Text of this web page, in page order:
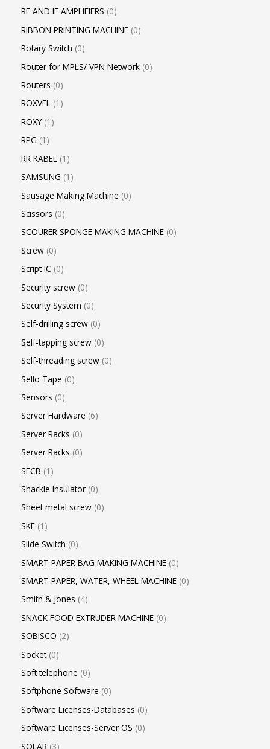
RF AND IF AMPLIFIERS 0
RIBBON PRINTING MACHINE 0
Rotary Switch 0
Router for MPLS/ VPN Network 0
Routers 0
ROXVEL 1
ROXY 1
RPG 1
RR KABEL
1
SAMSUNG 1
Sausage Making Machine 0
Scissors 0
SCOURER SPONGE MAKING MACHINE 0
Screw 0
Script IC 0
Security screw 0
Security System 0
Self-drilling screw 0
Self-tapping screw 0
Self-threading screw 0
Sello Tape 0
Sensors 0
Server Hardware 6
Server Racks 0
Server Racks 0
SFCB 1
Shackle Insulator 0
Sheet metal screw 0
SKF 1
Slide Switch 0
SMART PAPER BAG MAKING MACHINE 0
SMART PAPER, WATER, WHEEL MACHINE 0
Smith & Jones 4
SNACK FOOD EXTRUDER MACHINE 0
SOBISCO 2
Socket 0
Soft telephone 0
Softphone Software 0
Software Licenses-Databases 0
Software Licenses-Server OS 0
SOLAR 3